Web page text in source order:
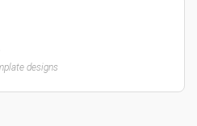
designs